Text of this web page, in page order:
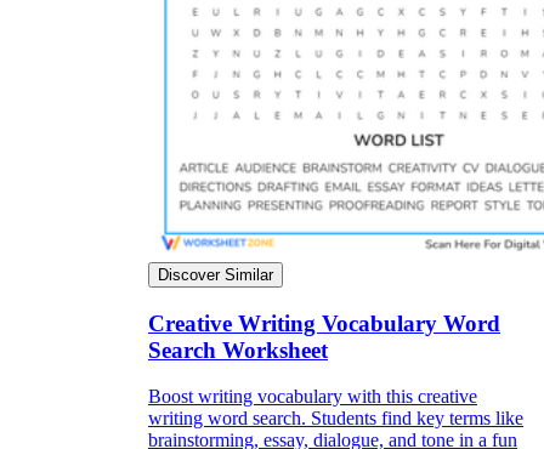
Discover Similar
Creative Writing Vocabulary Word
Search Worksheet
Boost writing vocabulary with this creative
writing word search. Students find key terms like
brainstorming, essay, dialogue, and tone in a fun